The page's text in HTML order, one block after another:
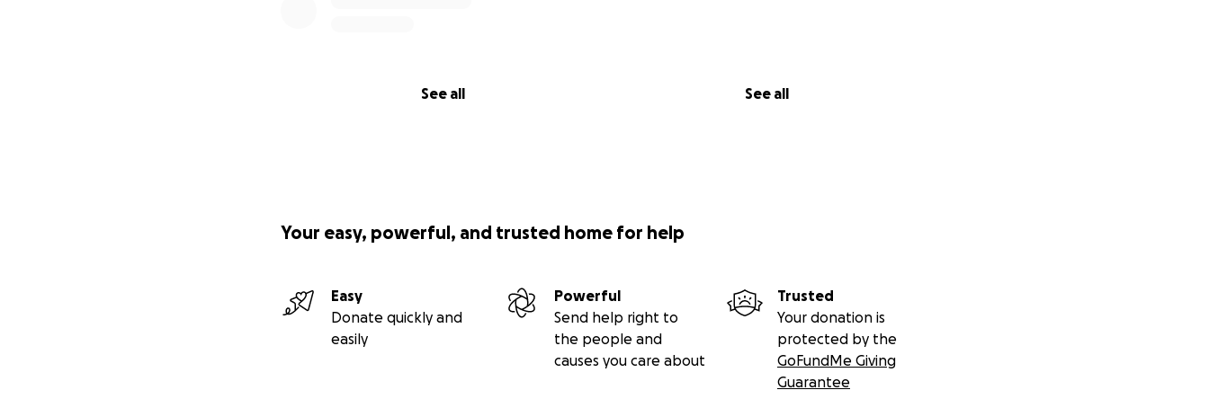
See all See all
Your easy, powerful, and trusted home for help
Easy
Donate quickly and
easily
Powerful
Send help right to
the people and
causes you care about
Trusted
Your donation is
protected by the
GoFundMe Giving
Guarantee